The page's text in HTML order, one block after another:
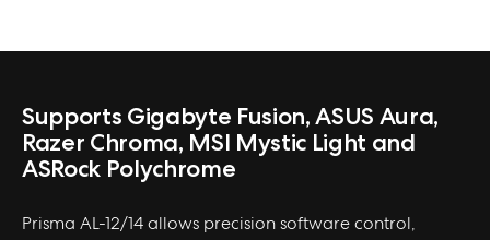
Supports Gigabyte Fusion, ASUS Aura,
Razer Chroma, MSI Mystic Light and
ASRock Polychrome
Prisma AL-12/14 allows precision software control,